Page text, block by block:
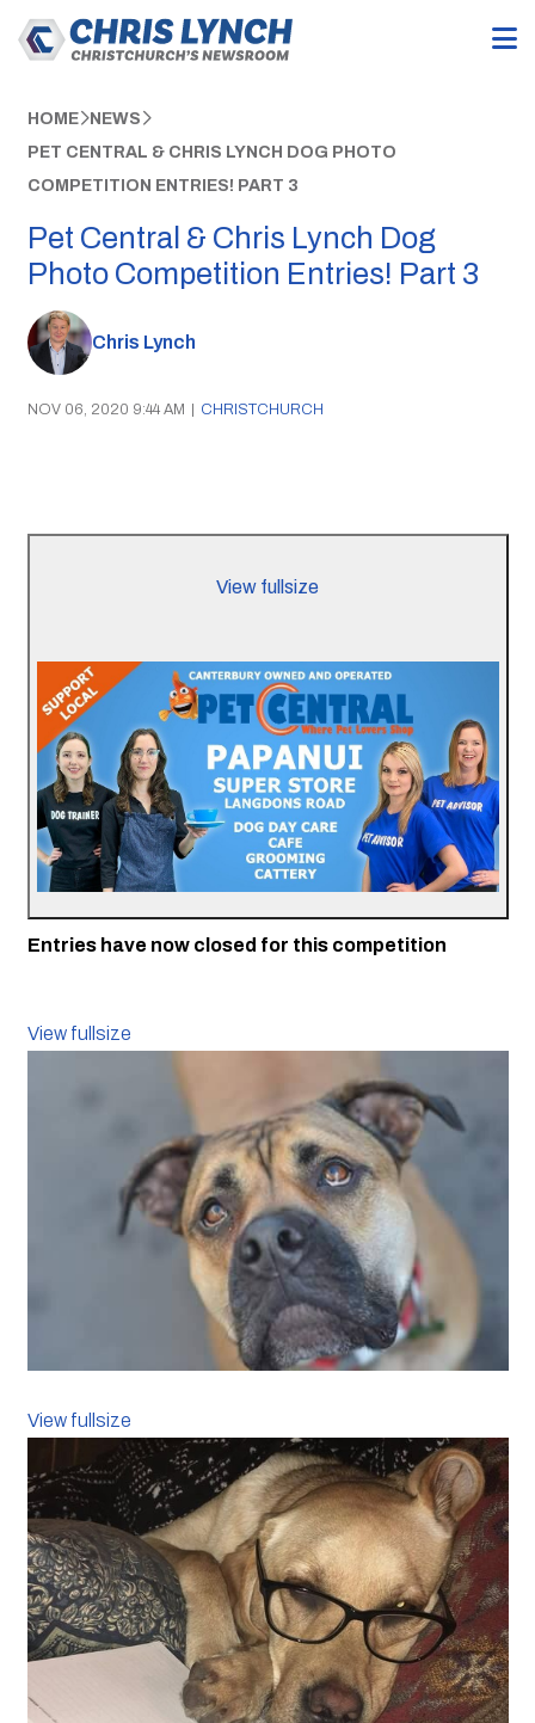
HOME NEWS
PET CENTRAL & CHRIS LYNCH DOG PHOTO
COMPETITION ENTRIES! PART 3
Pet Central & Chris Lynch Dog
Photo Competition Entries! Part 3
Chris Lynch
NOV 06, 2020 9:44 AM | CHRISTCHURCH
View fullsize
Entries have now closed for this competition
View fullsize
View fullsize